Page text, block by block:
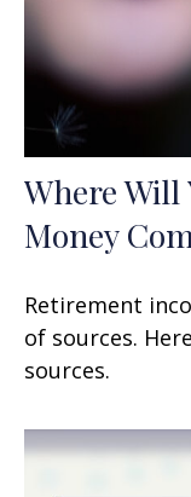
Where
Money
Retirement
of sources.
sources.